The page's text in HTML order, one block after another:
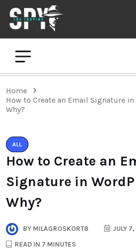
Home
How to Create an Email Signature in
Why?
ALL
How to Create an
Signature in
Why?
BY MILAGROSKORT8
JULY
READ IN 7 MINUTES